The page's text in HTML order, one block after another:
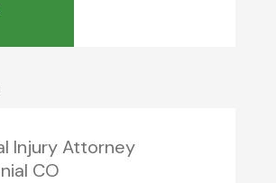
Injury Attorney
CO